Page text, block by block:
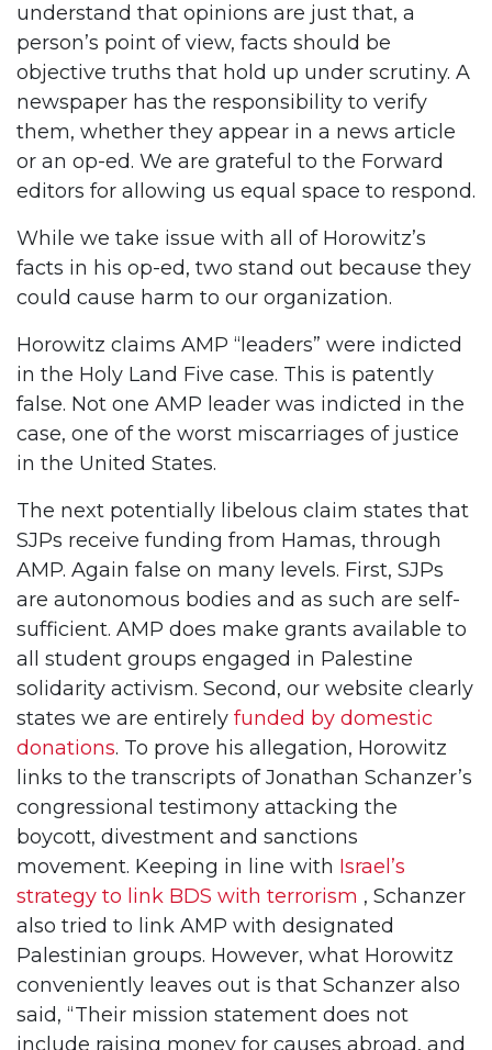
understand that opinions are just that, a
person’s point of view, facts should be
objective truths that hold up under scrutiny. A
newspaper has the responsibility to verify
them, whether they appear in a news article
or an op-ed. We are grateful to the Forward
editors for allowing us equal space to respond.
While we take issue with all of Horowitz’s
facts in his op-ed, two stand out because they
could cause harm to our organization.
Horowitz claims AMP “leaders” were indicted
in the Holy Land Five case. This is patently
false. Not one AMP leader was indicted in the
case, one of the worst miscarriages of justice
in the United States.
The next potentially libelous claim states that
SJPs receive funding from Hamas, through
AMP. Again false on many levels. First, SJPs
are autonomous bodies and as such are self-
sufficient. AMP does make grants available to
all student groups engaged in Palestine
solidarity activism. Second, our website clearly
states we are entirely funded by domestic
donations. To prove his allegation, Horowitz
links to the transcripts of Jonathan Schanzer’s
congressional testimony attacking the
boycott, divestment and sanctions
movement. Keeping in line with Israel’s
strategy to link BDS with terrorism , Schanzer
also tried to link AMP with designated
Palestinian groups. However, what Horowitz
conveniently leaves out is that Schanzer also
said, “Their mission statement does not
include raising money for causes abroad, and